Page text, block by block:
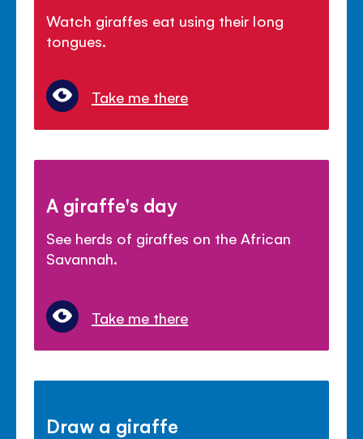
Watch giraffes eat using their long
tongues.
Take me there
A giraffe's day
See herds of giraffes on the African
Savannah.
Take me there
Draw a giraffe